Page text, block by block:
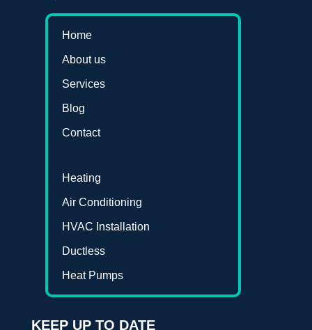
Home
About us
Services
Blog
Contact
Heating
Air Conditioning
HVAC Installation
Ductless
Heat Pumps
KEEP UP TO DATE